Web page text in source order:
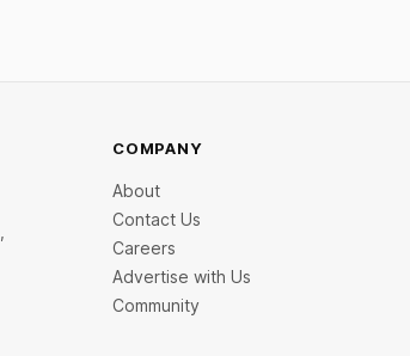
COMPANY
About
Contact Us
Careers
Advertise with Us
Community